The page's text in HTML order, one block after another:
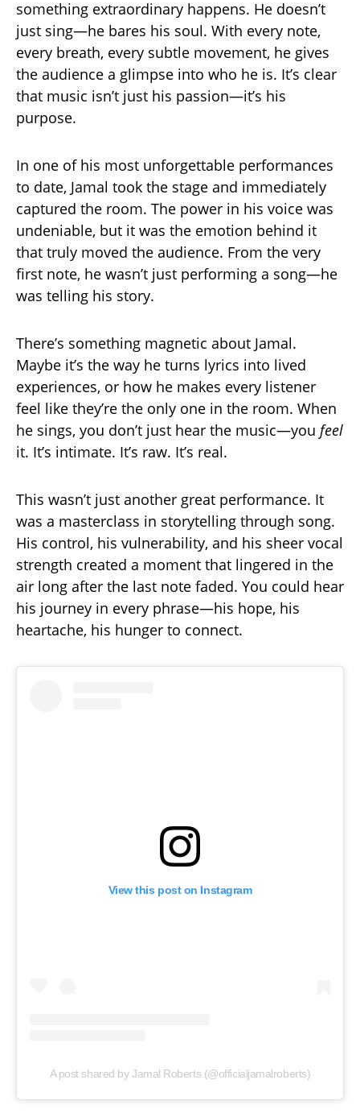
something extraordinary happens. He doesn’t
just sing—he bares his soul. With every note,
every breath, every subtle movement, he gives
the audience a glimpse into who he is. It’s clear
that music isn’t just his passion—it’s his
purpose.
In one of his most unforgettable performances
to date, Jamal took the stage and immediately
captured the room. The power in his voice was
undeniable, but it was the emotion behind it
that truly moved the audience. From the very
first note, he wasn’t just performing a song—he
was telling his story.
There’s something magnetic about Jamal.
Maybe it’s the way he turns lyrics into lived
experiences, or how he makes every listener
feel like they’re the only one in the room. When
he sings, you don’t just hear the music—you feel
it. It’s intimate. It’s raw. It’s real.
This wasn’t just another great performance. It
was a masterclass in storytelling through song.
His control, his vulnerability, and his sheer vocal
strength created a moment that lingered in the
air long after the last note faded. You could hear
his journey in every phrase—his hope, his
heartache, his hunger to connect.
View this post on Instagram
A post shared by Jamal Roberts (@officialjamalroberts)